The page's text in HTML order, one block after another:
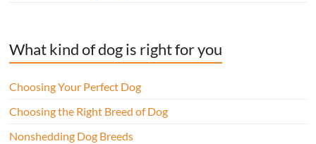
What kind of dog is right for you
Choosing Your Perfect Dog
Choosing the Right Breed of Dog
Nonshedding Dog Breeds